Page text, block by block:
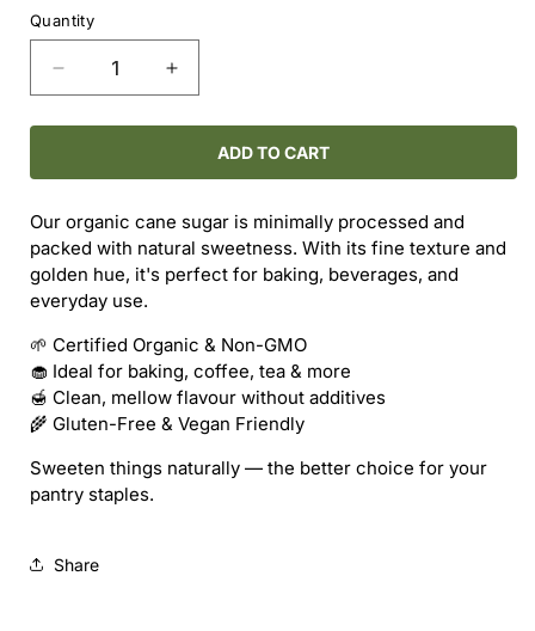
Quantity
Decrease
quantity
for
CANE
Increase
quantity
for
ORGANIC
CANE
ADD TO CART
Our organic cane sugar is minimally processed and
packed with natural sweetness. With its fine texture and
golden hue, it's perfect for baking, beverages, and
everyday use.
🌱 Certified Organic & Non-GMO
🧁 Ideal for baking, coffee, tea & more
🍯 Clean, mellow flavour without additives
🌾 Gluten-Free & Vegan Friendly
Sweeten things naturally — the better choice for your
pantry staples.
Share